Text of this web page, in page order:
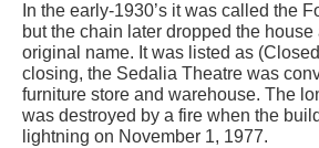
In the early-1930’s it was called the
but the chain later dropped the
original name. It was listed as
closing, the Sedalia Theatre was
furniture store and warehouse. The
was destroyed by a fire when the
lightning on November 1, 1977.